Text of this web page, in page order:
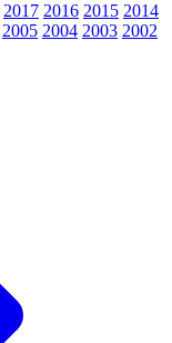
2017 2016 2015 2014
2005 2004 2003 2002